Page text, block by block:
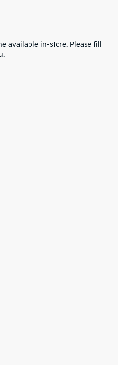
available in-store. Please fill